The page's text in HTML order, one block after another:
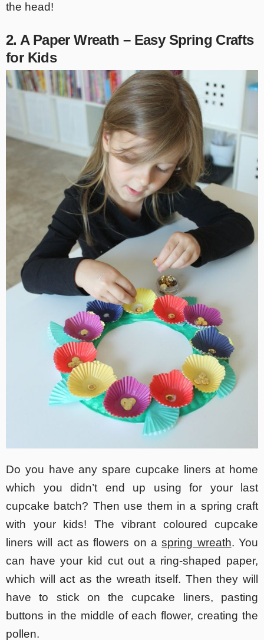
the head!
2. A Paper Wreath – Easy Spring Crafts
for Kids
Do you have any spare cupcake liners at home
which you didn’t end up using for your last
cupcake batch? Then use them in a spring craft
with your kids! The vibrant coloured cupcake
liners will act as flowers on aspring wreath. You
can have your kid cut out a ring-shaped paper,
which will act as the wreath itself. Then they will
have to stick on the cupcake liners, pasting
buttons in the middle of each flower, creating the
pollen.